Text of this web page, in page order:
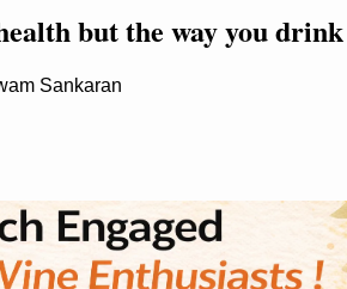
but the way you
Sankaran